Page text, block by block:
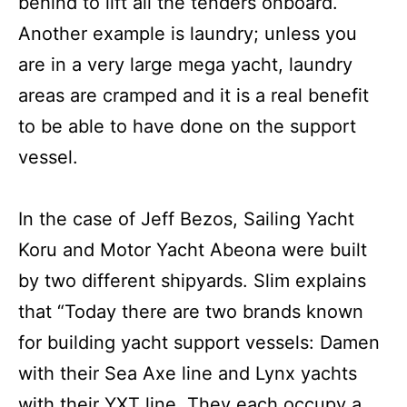
Another example is laundry; unless you
are in a very large mega yacht, laundry
areas are cramped and it is a real benefit
to be able to have done on the support
vessel.
In the case of Jeff Bezos, Sailing Yacht
Koru and Motor Yacht Abeona were built
by two different shipyards. Slim explains
that “Today there are two brands known
for building yacht support vessels: Damen
with their Sea Axe line and Lynx yachts